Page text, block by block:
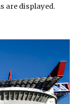
are displayed.